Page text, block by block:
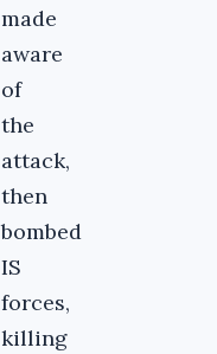
made
aware
of
the
attack,
then
bombed
IS
forces,
killing